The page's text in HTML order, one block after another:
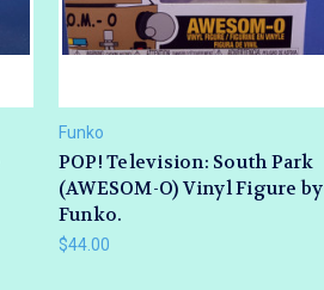
Funko
POP! Television: South Park
(AWESOM-O) Vinyl Figure by
Funko.
$44.00